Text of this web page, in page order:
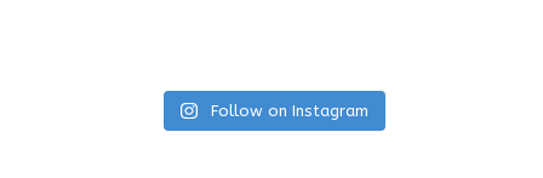
Follow on Instagram